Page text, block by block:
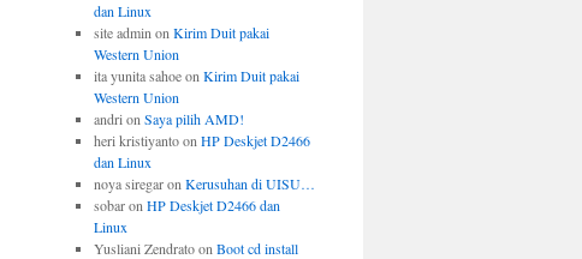
dan Linux
site admin on Kirim Duit pakai
Western Union
ita yunita sahoeon Kirim Duit pakai
Western Union
andri on Saya pilih AMD!
heri kristiyantoon HP Deskjet D2466
dan Linux
noya siregaron Kerusuhan di UISU…
sobaron HP Deskjet D2466 dan
Linux
Yusliani Zendratoon Boot cd install